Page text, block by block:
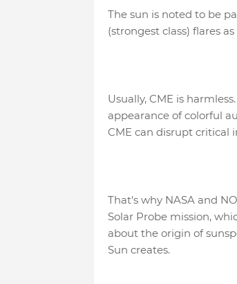
The sun is noted to be
(strongest class) flares
Usually, CME is
appearance of colorful
CME can disrupt critical
That's why NASA and
Solar Probe mission,
about the origin of
Sun creates.